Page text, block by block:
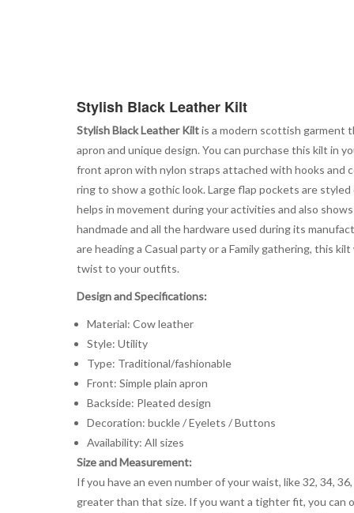
Stylish Black Leather Kilt
Stylish Black Leather Kiltis a modern scottish garment
apron and unique design. You can purchase this kilt in
front apron with nylon straps attached with hooks and
ring to show a gothic look. Large flap pockets are
helps in movement during your activities and also
handmade and all the hardware used during its
are heading a Casual party or a Family gathering, this
twist to your outfits.
Design and Specifications:
Material: Cow leather
Style: Utility
Type: Traditional/fashionable
Front: Simple plain apron
Backside: Pleated design
Decoration: buckle / Eyelets / Buttons
Availability: All sizes
Size and Measurement:
If you have an even number of your waist, like 32, 34,
greater than that size. If you want a tighter fit, you can